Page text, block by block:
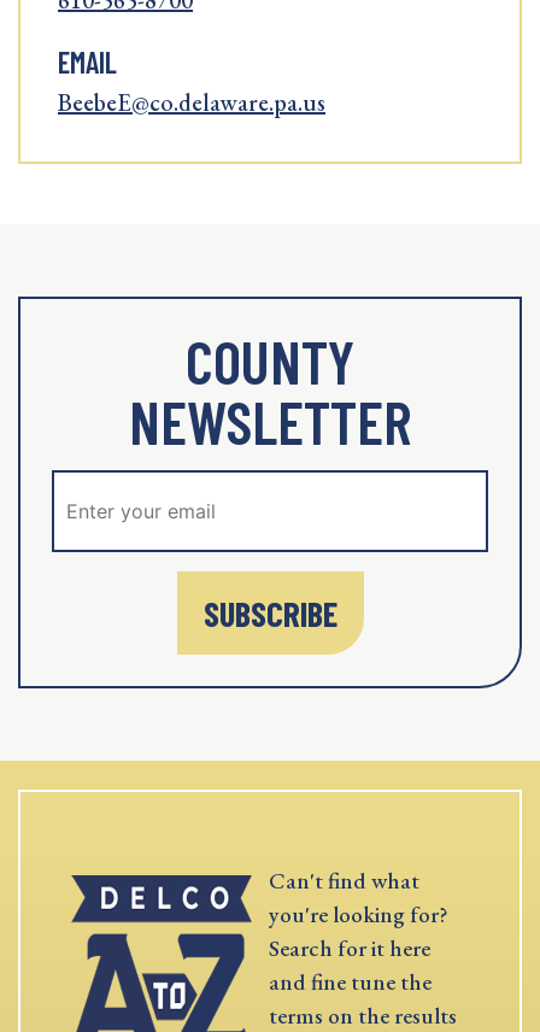
EMAIL
BeebeE@co.delaware.pa.us
COUNTY
NEWSLETTER
SUBSCRIBE
Can't find what
you're looking for?
Search for it here
and fine tune the
terms on the results